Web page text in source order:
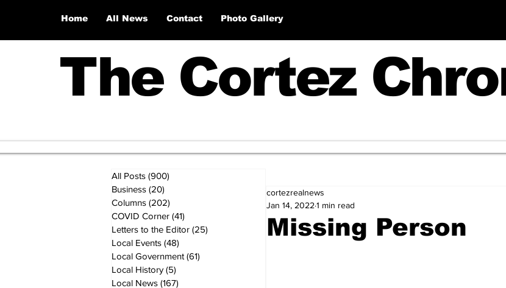
Home All News Contact Photo Gallery
The Cortez
All Posts (900)
Business (20)
Columns (202)
COVID Corner (41)
Letters to the Editor (25)
Local Events (48)
Local Government (61)
Local History (5)
Local News (167)
Missing Person
cortezrealnews
Jan 14, 2022 1 min read